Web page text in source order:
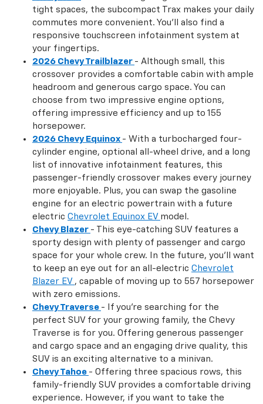
tight spaces, the subcompact Trax makes your daily
commutes more convenient. You'll also find a
responsive touchscreen infotainment system at
your fingertips.
2026 Chevy Trailblazer - Although small, this
crossover provides a comfortable cabin with ample
headroom and generous cargo space. You can
choose from two impressive engine options,
offering impressive efficiency and up to 155
horsepower.
2026 Chevy Equinox - With a turbocharged four-
cylinder engine, optional all-wheel drive, and a long
list of innovative infotainment features, this
passenger-friendly crossover makes every journey
more enjoyable. Plus, you can swap the gasoline
engine for an electric powertrain with a future
electric Chevrolet Equinox EV model.
Chevy Blazer - This eye-catching SUV features a
sporty design with plenty of passenger and cargo
space for your whole crew. In the future, you'll want
to keep an eye out for an all-electric Chevrolet
Blazer EV , capable of moving up to 557 horsepower
with zero emissions.
Chevy Traverse - If you're searching for the
perfect SUV for your growing family, the Chevy
Traverse is for you. Offering generous passenger
and cargo space and an engaging drive quality, this
SUV is an exciting alternative to a minivan.
Chevy Tahoe - Offering three spacious rows, this
family-friendly SUV provides a comfortable driving
experience. However, if you want to take the